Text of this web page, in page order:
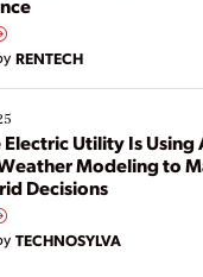
RENTECH
Utility Is Using
Modeling to
Decisions
TECHNOSYLVA